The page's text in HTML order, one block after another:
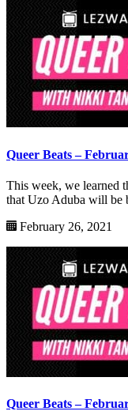
Queer Beats –
This week, we learned
that Uzo Aduba will be
February 26, 2021
Queer Beats –